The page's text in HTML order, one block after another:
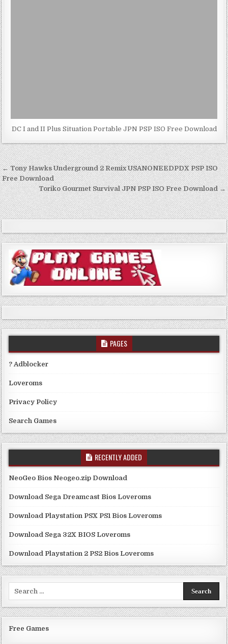
DC I and II Plus Situation Portable JPN PSP ISO Free Download
Post
navigation
← Tony Hawks Underground 2 Remix USANONEEDPDX PSP ISO
Free Download
Toriko Gourmet Survival JPN PSP ISO Free Download →
PAGES
? Adblocker
Loveroms
Privacy Policy
Search Games
RECENTLY ADDED
NeoGeo Bios Neogeo.zip Download
Download Sega Dreamcast Bios Loveroms
Download Playstation PSX PS1 Bios Loveroms
Download Sega 32X BIOS Loveroms
Download Playstation 2 PS2 Bios Loveroms
Free Games